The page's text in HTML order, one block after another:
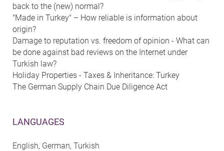
back to the (new) normal?
"Made in Turkey" – How reliable is information about
origin?
Damage to reputation vs. freedom of opinion - What can
be done against bad reviews on the Internet under
Turkish law?
Holiday Properties - Taxes & Inheritance: Turkey
The German Supply Chain Due Diligence Act
LANGUAGES
English, German, Turkish